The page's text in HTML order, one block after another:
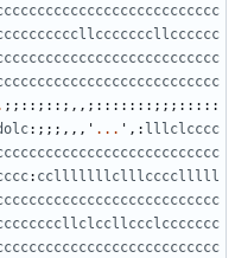
;;::;::;,,;:::::::;;;:::::
:;;;,,, ' ... ' ,: lllclcccc
: cclllllllclllcccclllll